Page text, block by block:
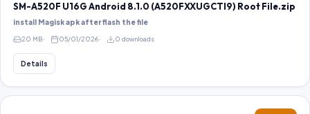
SM-A520F U16G Android 8.1.0 (A520FXXUGCTI9) Root File.zip
install Magisk apk after flash the file
20 MB 05/01/2026 0 downloads
Details